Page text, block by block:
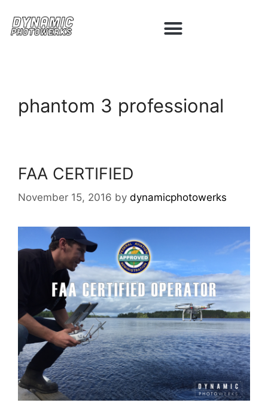
phantom 3 professional
FAA CERTIFIED
November 15, 2016 by dynamicphotowerks